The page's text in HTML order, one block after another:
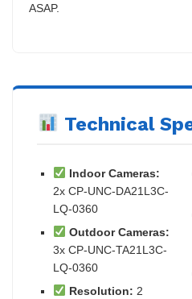
ASAP.
Technical
Indoor Cameras:
2x CP-UNC-DA21L3C-
LQ-0360
Outdoor Cameras:
3x CP-UNC-TA21L3C-
LQ-0360
Resolution: 2